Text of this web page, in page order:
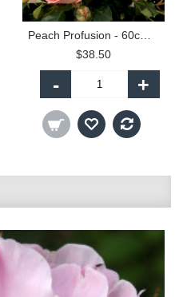
$38.50
- +